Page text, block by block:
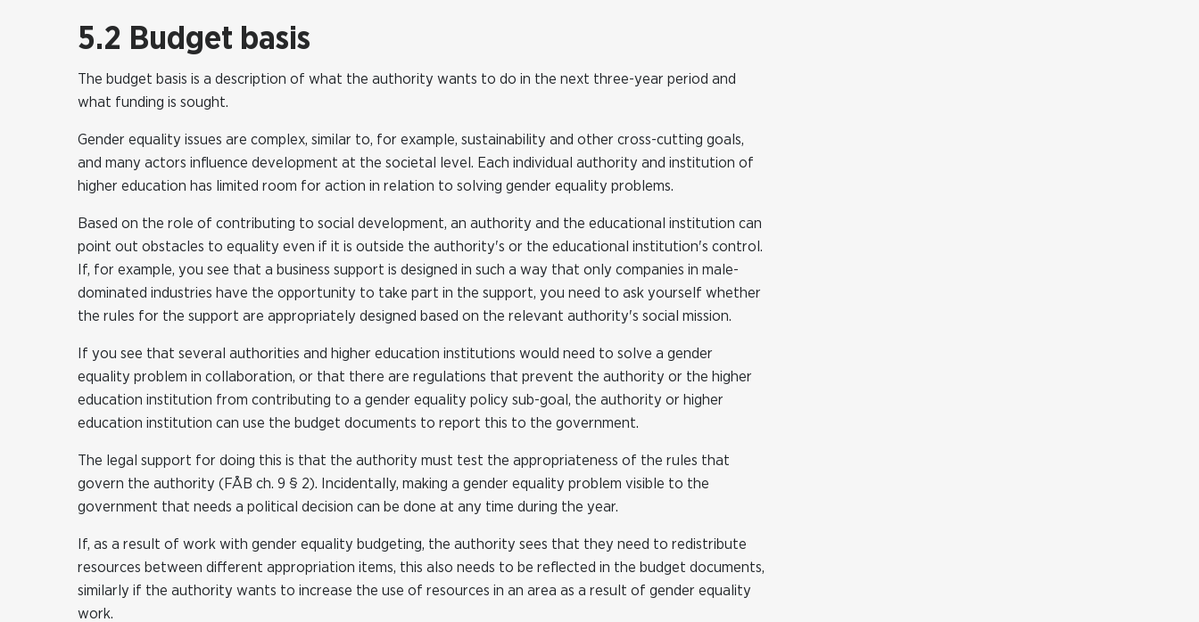
5.2 Budget basis
The budget basis is a description of what the authority wants to do in the next three-year period and
what funding is sought.
Gender equality issues are complex, similar to, for example, sustainability and other cross-cutting goals,
and many actors influence development at the societal level. Each individual authority and institution of
higher education has limited room for action in relation to solving gender equality problems.
Based on the role of contributing to social development, an authority and the educational institution can
point out obstacles to equality even if it is outside the authority's or the educational institution's control.
If, for example, you see that a business support is designed in such a way that only companies in male-
dominated industries have the opportunity to take part in the support, you need to ask yourself whether
the rules for the support are appropriately designed based on the relevant authority's social mission.
If you see that several authorities and higher education institutions would need to solve a gender
equality problem in collaboration, or that there are regulations that prevent the authority or the higher
education institution from contributing to a gender equality policy sub-goal, the authority or higher
education institution can use the budget documents to report this to the government.
The legal support for doing this is that the authority must test the appropriateness of the rules that
govern the authority (FÅB ch. 9 § 2). Incidentally, making a gender equality problem visible to the
government that needs a political decision can be done at any time during the year.
If, as a result of work with gender equality budgeting, the authority sees that they need to redistribute
resources between different appropriation items, this also needs to be reflected in the budget documents,
similarly if the authority wants to increase the use of resources in an area as a result of gender equality
work.